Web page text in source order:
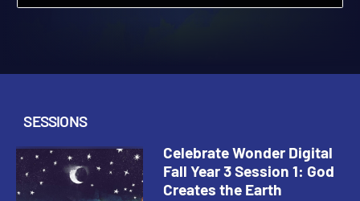
SESSIONS
Celebrate Wonder Digital
Fall Year 3 Session 1: God
Creates the Earth